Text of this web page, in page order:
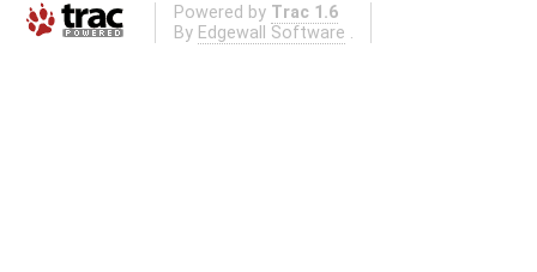
Powered by Trac 1.6
By Edgewall Software .